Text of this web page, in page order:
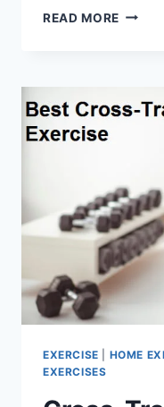
READ MORE 11
EXERCISE HOME
EXERCISES